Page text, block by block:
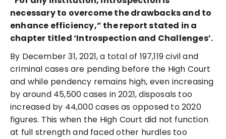
necessary to overcome the drawbacks and to
enhance efficiency,” the report stated in a
chapter titled ‘Introspection and Challenges’.
By December 31, 2021, a total of 197,119 civil and
criminal cases are pending before the High Court
and while pendency remains high, even increasing
by around 45,500 cases in 2021, disposals too
increased by 44,000 cases as opposed to 2020
figures. This when the High Court did not function
at full strength and faced other hurdles too